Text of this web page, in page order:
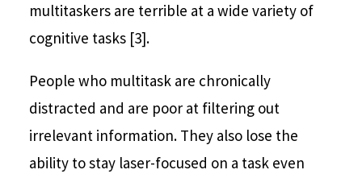
multitaskers are terrible at a wide variety of
cognitive tasks [3].
People who multitask are chronically
distracted and are poor at filtering out
irrelevant information. They also lose the
ability to stay laser-focused on a task even